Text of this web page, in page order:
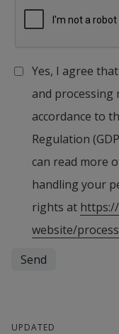
Yes, I agree
and processing
accordance to
Regulation
can read more
handling your
rights at
website/
UPDATED